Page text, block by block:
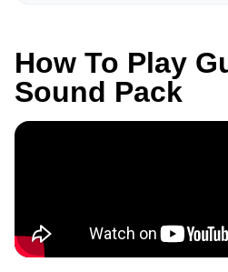
How To Play
Sound Pack